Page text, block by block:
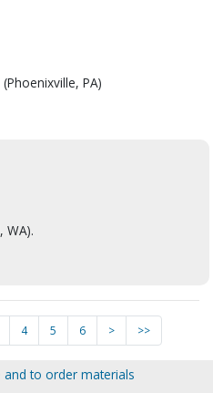
PA)
WA).
4 5 6 > >>
to order materials